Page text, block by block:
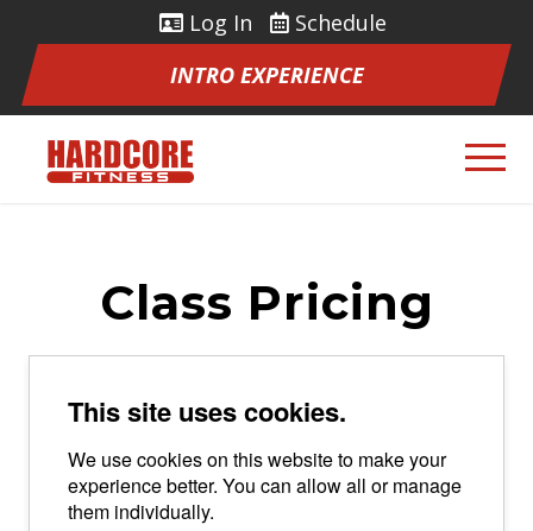
Log In
Schedule
INTRO EXPERIENCE
Class Pricing